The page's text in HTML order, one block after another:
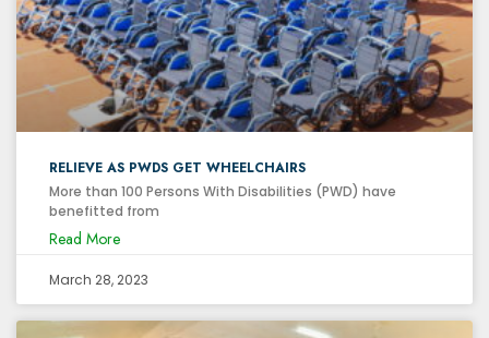
RELIEVE AS PWDS GET WHEELCHAIRS
More than 100 Persons With Disabilities (PWD) have
benefitted from
Read More
March 28, 2023